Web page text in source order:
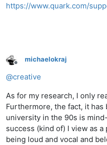
https://www.quark.com/
Offline
michaelokraj
@creative
As for my research, I only
Furthermore, the fact, it has
university in the 90s is
success (kind of) I view as
being loud and vocal and